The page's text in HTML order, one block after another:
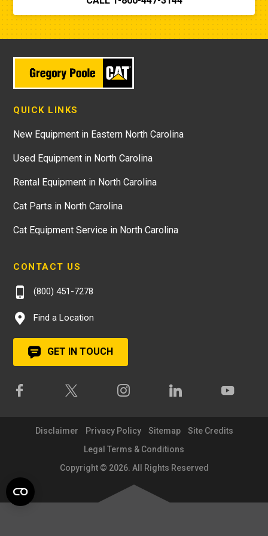
QUICK LINKS
New Equipment in Eastern North Carolina
Used Equipment in North Carolina
Rental Equipment in North Carolina
Cat Parts in North Carolina
Cat Equipment Service in North Carolina
CONTACT US
(800) 451-7278
Find a Location
GET IN TOUCH
Disclaimer Privacy Policy Sitemap
Site Credits
Legal Terms & Conditions
Copyright © 2026. All Rights Reserved